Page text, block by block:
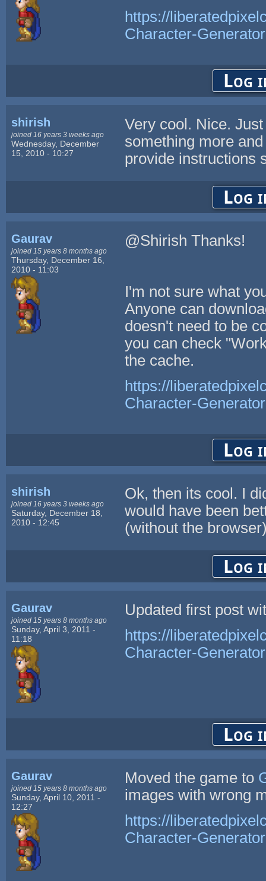
https://
Character-Generator
Log
shirish
joined 16 years 3 weeks ago
Wednesday, December
15, 2010 - 10:27
Very cool. Nice.
something more
provide instructions
Log
Gaurav
joined 15 years 8 months ago
Thursday, December 16,
2010 - 11:03
@Shirish Thanks!
I'm not sure what
Anyone can
doesn't need to be
you can check
the cache.
https://
Character-Generator
Log
shirish
joined 16 years 3 weeks ago
Saturday, December 18,
2010 - 12:45
Ok, then its cool. I
would have been
(without the
Log
Gaurav
joined 15 years 8 months ago
Sunday, April 3, 2011 -
11:18
Updated first post
https://
Character-Generator
Log
Gaurav
joined 15 years 8 months ago
Sunday, April 10, 2011 -
12:27
Moved the game to
images with wrong
https://
Character-Generator